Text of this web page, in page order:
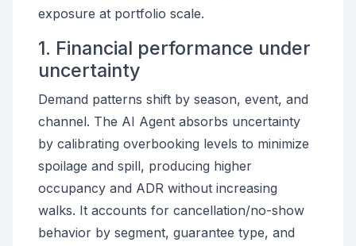
exposure at portfolio scale.
1. Financial performance under
uncertainty
Demand patterns shift by season, event, and
channel. The AI Agent absorbs uncertainty
by calibrating overbooking levels to minimize
spoilage and spill, producing higher
occupancy and ADR without increasing
walks. It accounts for cancellation/no-show
behavior by segment, guarantee type, and